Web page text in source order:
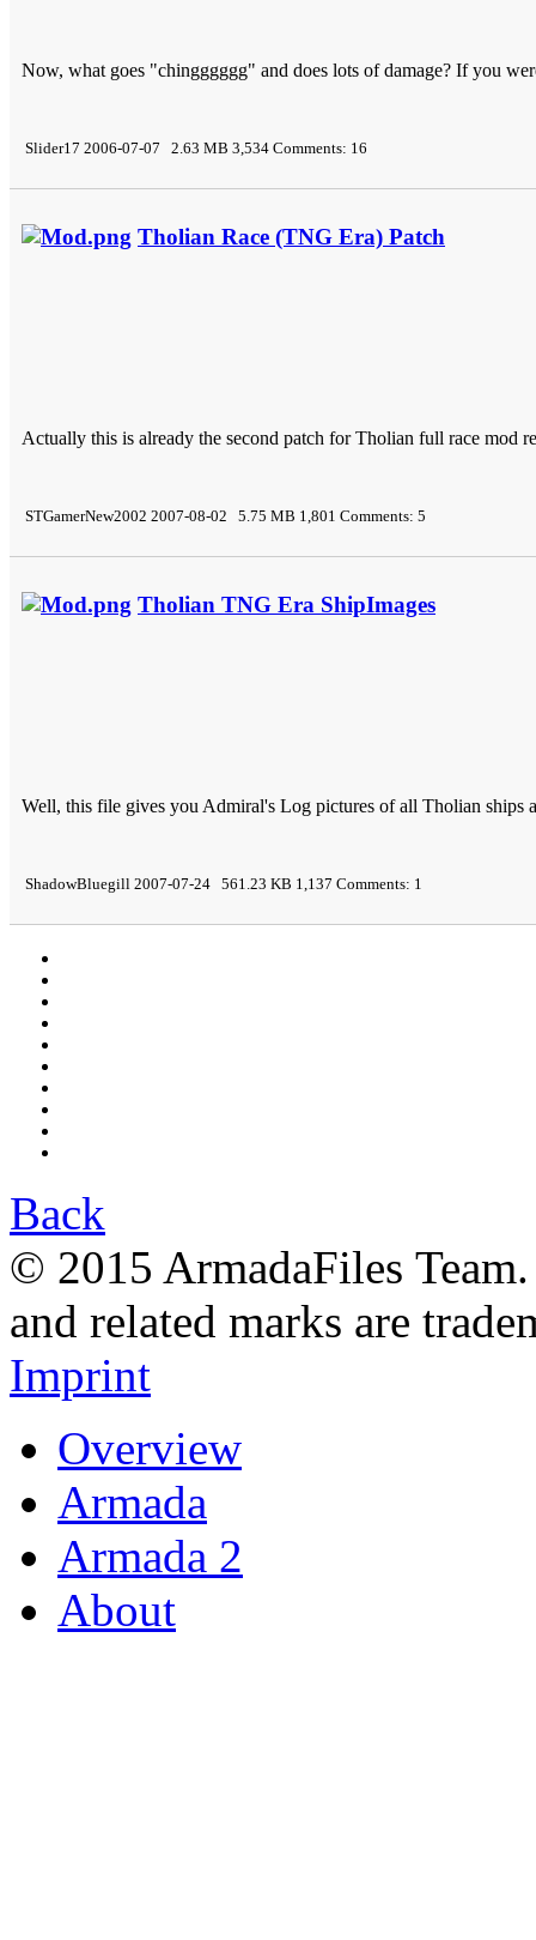
Now, what goes "chingggggg" and does lots of damage? If you
Slider17 2006-07-07 2.63 MB 3,534 Comments: 16
Tholian Race (TNG Era) Patch
Actually this is already the second patch for Tholian full race mod
STGamerNew2002 2007-08-02 5.75 MB 1,801 Comments: 5
Tholian TNG Era ShipImages
Well, this file gives you Admiral's Log pictures of all Tholian ships
ShadowBluegill 2007-07-24 561.23 KB 1,137 Comments: 1
Back
© 2015 ArmadaFiles
and related marks are
Imprint
Overview
Armada
Armada 2
About